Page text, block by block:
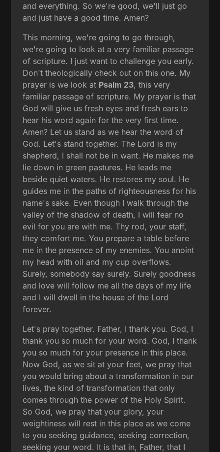
and everything. So we're good, we'll just go
and just have a good time. Amen?
This morning, we're going to go through,
we're going to look at a very familiar passage
of scripture. I just want to challenge you early.
Don't theologically check out on this one. My
prayer is we look at Psalm 23, this very
familiar passage of scripture. My prayer is that
God will give us fresh eyes and fresh ears to
hear his word again for the very first time.
Amen? Let us stand as we hear the word of
God. Let's stand together. The Lord is my
shepherd, I shall not be in want. He makes me
lie down in green pastures. He leads me
beside quiet waters. He restores my soul. He
guides me in the paths of righteousness for his
name's sake. Even though I walk through the
valley of the shadow of death, I will fear no
evil for you are with me. Thy rod, your staff,
they comfort me. You prepare a table before
me in the presence of my enemies. You anoint
my head with oil and my cup overflows.
Surely, somebody say surely. Surely goodness
and love will follow me all the days of my life
and I will dwell in the house of the Lord
forever.
Let's pray together. Father, I thank you. God, I
thank you so much for your word. God, I thank
you so much for your presence in this place.
Now God, as we sit at your feet, we pray that
you would bring about a transformation in our
lives, the kind of transformation that only
comes through the power of the Holy Spirit.
So God, we pray that your glory, your
weightiness will rest in this place as we come
to you seeking guidance, seeking correction,
seeking your word. It is that in, Father, that I